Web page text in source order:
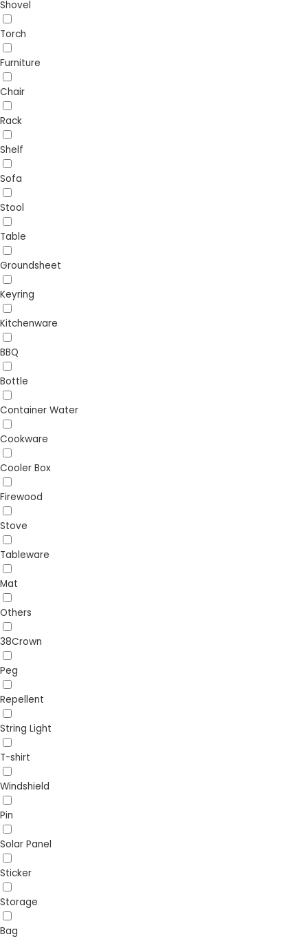
Shovel
Torch
Furniture
Chair
Rack
Shelf
Sofa
Stool
Table
Groundsheet
Keyring
Kitchenware
BBQ
Bottle
Container Water
Cookware
Cooler Box
Firewood
Stove
Tableware
Mat
Others
38Crown
Peg
Repellent
String Light
T-shirt
Windshield
Pin
Solar Panel
Sticker
Storage
Bag